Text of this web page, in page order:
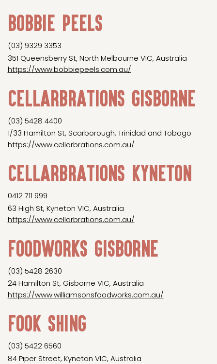
Bobbie Peels
(03) 9329 3353
351 Queensberry St, North Melbourne VIC, Australia
https://www.bobbiepeels.com.au/
Cellarbrations Gisborne
(03) 5428 4400
1/33 Hamilton St, Scarborough, Trinidad and Tobago
https://www.cellarbrations.com.au/
Cellarbrations Kyneton
0412 711 999
63 High St, Kyneton VIC, Australia
https://www.cellarbrations.com.au/
Foodworks Gisborne
(03) 5428 2630
24 Hamilton St, Gisborne VIC, Australia
https://www.williamsonsfoodworks.com.au/
Fook Shing
(03) 5422 6560
84 Piper Street, Kyneton VIC, Australia